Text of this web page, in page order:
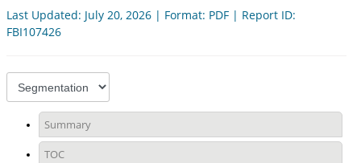
Last Updated: July 20, 2026 | Format: PDF | Report ID:
FBI107426
Summary
TOC